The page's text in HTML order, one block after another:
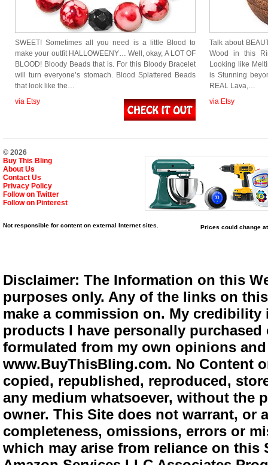
SWEET! Sometimes all you need is a little Blood to
make your outfit HALLOWEENY… Well, okay, A LOT OF
BLOOD! Bloody Beads that is. For this Bloody Bracelet
will turn everyone’s stomach. Blood Splattered Beads
that look like the…
via Etsy
Talk about
Wood in this
Looking like
is Stunning
REAL Lava,…
via Etsy
© 2026
Buy This Bling
About Us
Contact Us
Privacy Policy
Follow on Twitter
Follow on Pinterest
Not responsible for content on external Internet sites. Prices could change
Disclaimer: The Information on this
purposes only. Any of the links on
make a commission on. My
products I have personally
formulated from my own opinions
www.BuyThisBling.com. No Content
copied, republished, reproduced,
any medium whatsoever, without the
owner. This Site does not warrant,
completeness, omissions, errors or
which may arise from reliance on